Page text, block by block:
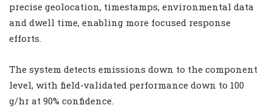
precise geolocation, timestamps, environmental data
and dwell time, enabling more focused response
efforts.
The system detects emissions down to the component
level, with field-validated performance down to 100
g/hr at 90% confidence.